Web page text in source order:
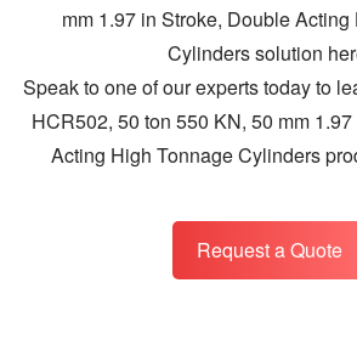
mm 1.97 in Stroke, Double
Cylinders solution
Speak to one of our experts today to
HCR502, 50 ton 550 KN, 50 mm
Acting High Tonnage Cylinders
Request a Quote